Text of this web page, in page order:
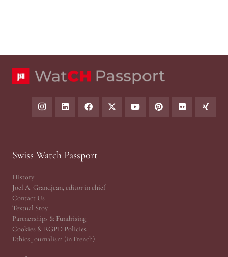
Swiss Watch Passport
History
Joël A. Grandjean, editor in chief
Contact Us
Textual Stoy
Partnerships & Fundrising
Cookies & RGPD Policies
Ethics Journalism (in French)